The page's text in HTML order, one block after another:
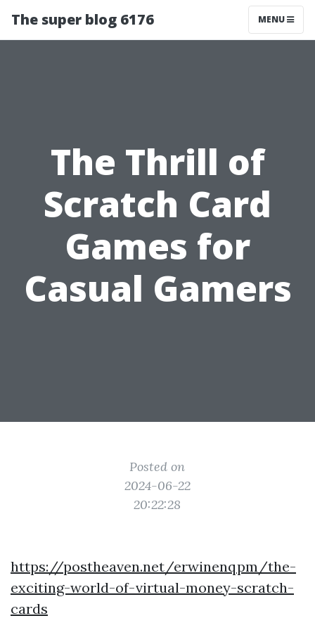
The super blog 6176 MENU
The Thrill of
Scratch Card
Games for
Casual Gamers
Posted on
2024-06-22
20:22:28
https://postheaven.net/erwinenqpm/the-
exciting-world-of-virtual-money-scratch-
cards